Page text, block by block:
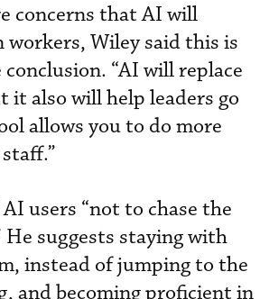
concerns that AI will
workers, Wiley said this is
“AI will replace
it also will help leaders go
allows you to do more
users “not to chase the
He suggests staying with
instead of jumping to the
and becoming proficient in